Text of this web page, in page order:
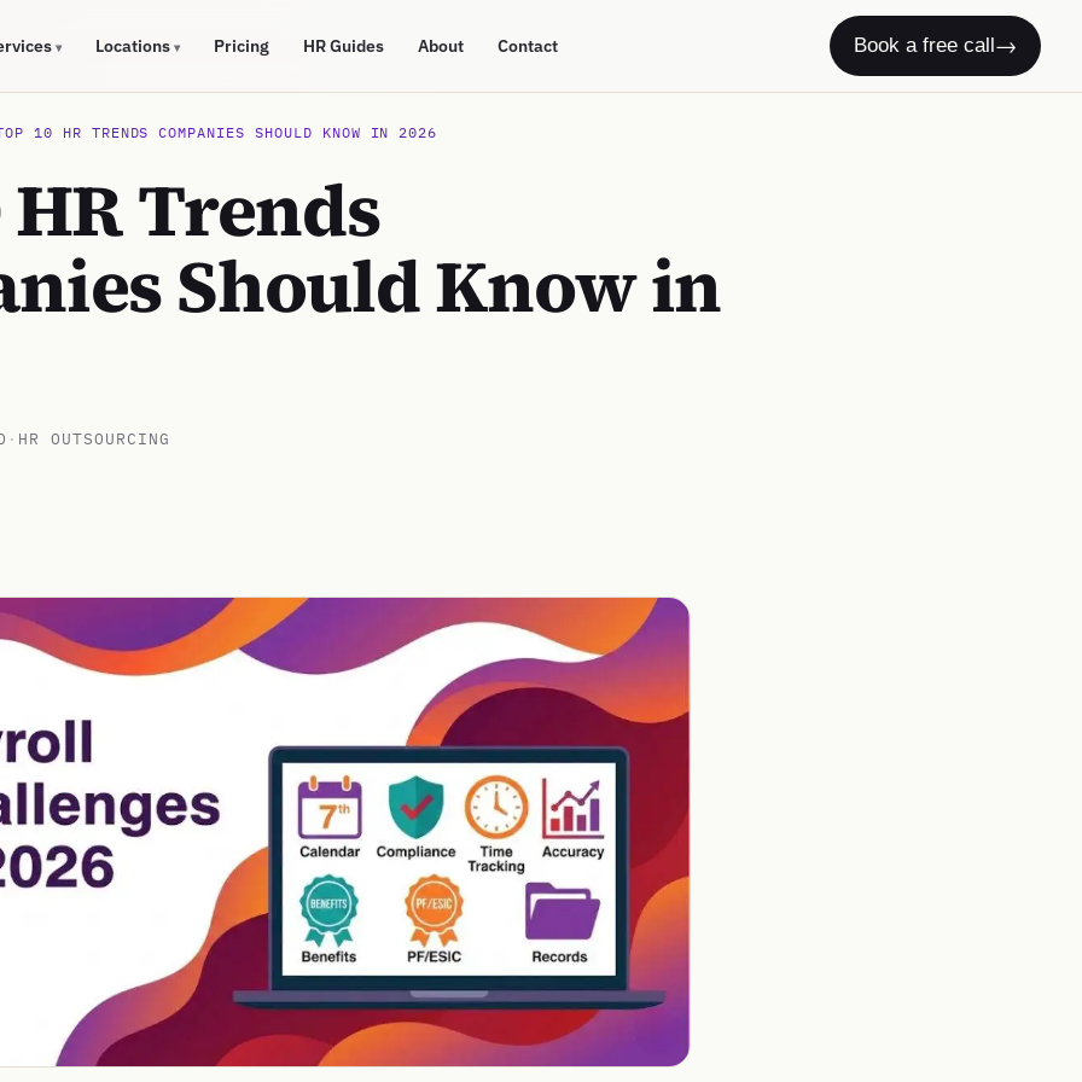
▾ Locations▾ Pricing HR Guides About Contact Book a free call→
10 HR TRENDS COMPANIES SHOULD KNOW IN 2026
HR Trends
Should Know in
· HR OUTSOURCING